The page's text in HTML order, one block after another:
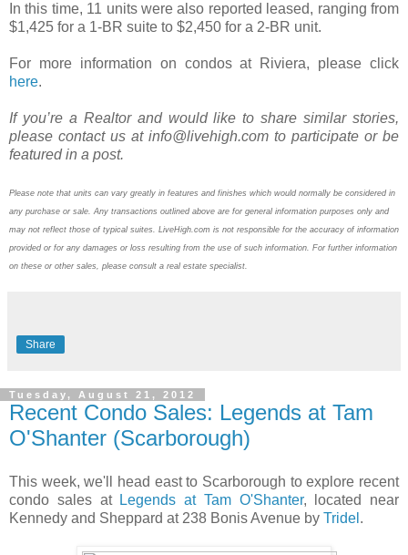
In this time, 11 units were also reported leased, ranging from
$1,425 for a 1-BR suite to $2,450 for a 2-BR unit.
For more information on condos at Riviera, please click
here.
If you’re a Realtor and would like to share similar stories,
please contact us at info@livehigh.com to participate or be
featured in a post.
Please note that units can vary greatly in features and finishes which would normally be considered in
any purchase or sale. Any transactions outlined above are for general information purposes only and
may not reflect those of typical suites. LiveHigh.com is not responsible for the accuracy of information
provided or for any damages or loss resulting from the use of such information. For further information
on these or other sales, please consult a real estate specialist.
Share
Tuesday, August 21, 2012
Recent Condo Sales: Legends at Tam
O'Shanter (Scarborough)
This week, we'll head east to Scarborough to explore recent
condo sales at Legends at Tam O'Shanter, located near
Kennedy and Sheppard at 238 Bonis Avenue by Tridel .